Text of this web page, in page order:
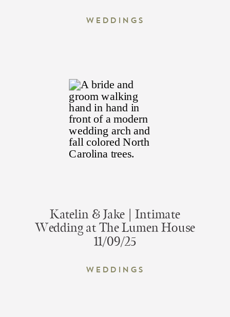
Weddings
Katelin & Jake | Intimate
Wedding at The Lumen House
11/09/25
Weddings